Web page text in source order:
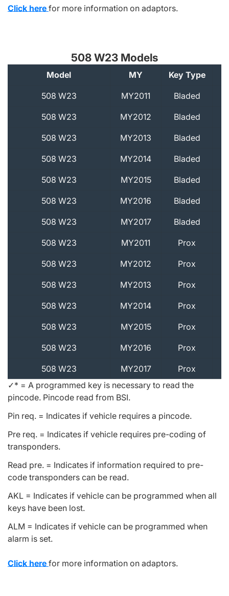
Click here for more information on adaptors.
508 W23 Models
Model MY Key Type
508 W23 MY2011 Bladed
508 W23 MY2012 Bladed
508 W23 MY2013 Bladed
508 W23 MY2014 Bladed
508 W23 MY2015 Bladed
508 W23 MY2016 Bladed
508 W23 MY2017 Bladed
508 W23 MY2011 Prox
508 W23 MY2012 Prox
508 W23 MY2013 Prox
508 W23 MY2014 Prox
508 W23 MY2015 Prox
508 W23 MY2016 Prox
508 W23 MY2017
Prox
✓* = A programmed key is necessary to read the
pincode. Pincode read from BSI.
Pin req. = Indicates if vehicle requires a pincode.
Pre req. = Indicates if vehicle requires pre-coding of
transponders.
Read pre. = Indicates if information required to pre-
code transponders can be read.
AKL = Indicates if vehicle can be programmed when all
keys have been lost.
ALM = Indicates if vehicle can be programmed when
alarm is set.
Click here for more information on adaptors.